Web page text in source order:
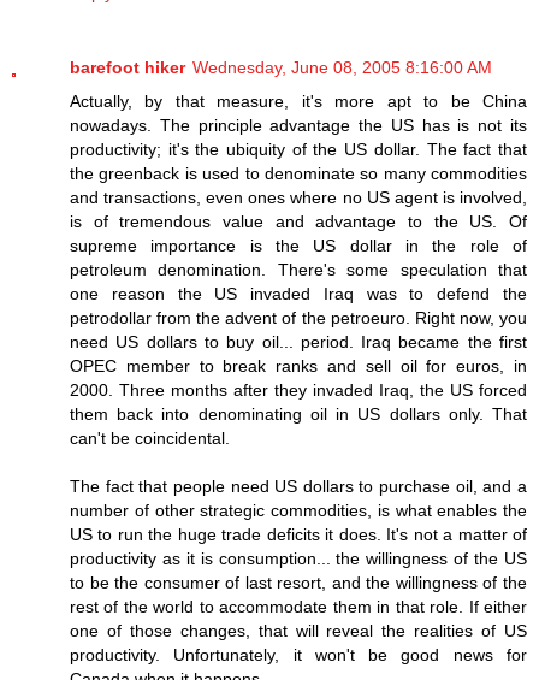
barefoot hiker Wednesday, June 08, 2005 8:16:00 AM
Actually, by that measure, it's more apt to be China
nowadays. The principle advantage the US has is not its
productivity; it's the ubiquity of the US dollar. The fact that
the greenback is used to denominate so many commodities
and transactions, even ones where no US agent is involved,
is of tremendous value and advantage to the US. Of
supreme importance is the US dollar in the role of
petroleum denomination. There's some speculation that
one reason the US invaded Iraq was to defend the
petrodollar from the advent of the petroeuro. Right now, you
need US dollars to buy oil... period. Iraq became the first
OPEC member to break ranks and sell oil for euros, in
2000. Three months after they invaded Iraq, the US forced
them back into denominating oil in US dollars only. That
can't be coincidental.
The fact that people need US dollars to purchase oil, and a
number of other strategic commodities, is what enables the
US to run the huge trade deficits it does. It's not a matter of
productivity as it is consumption... the willingness of the US
to be the consumer of last resort, and the willingness of the
rest of the world to accommodate them in that role. If either
one of those changes, that will reveal the realities of US
productivity. Unfortunately, it won't be good news for